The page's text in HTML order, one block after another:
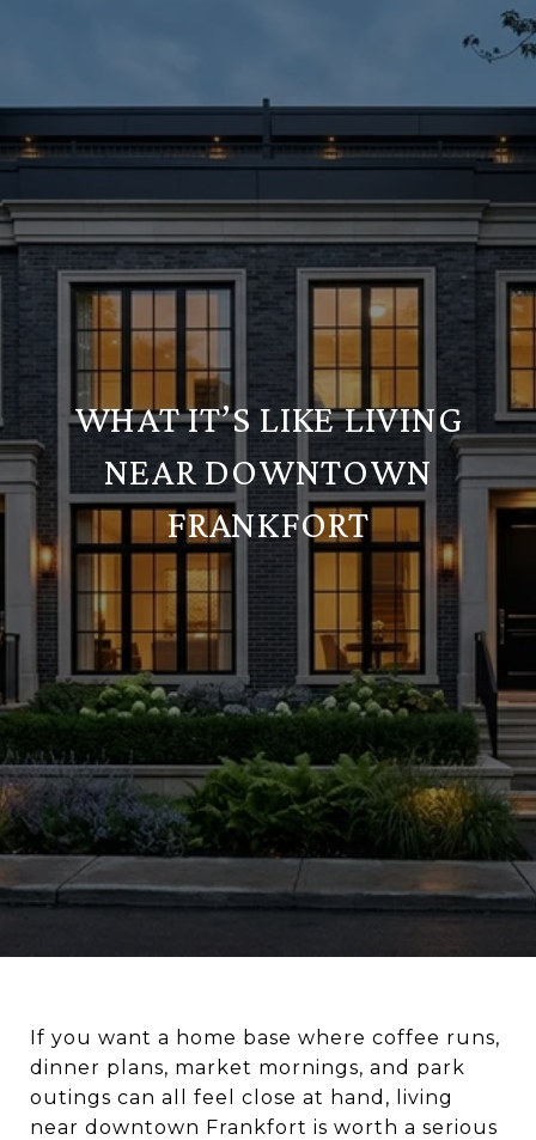
WHAT IT’S LIKE LIVING
NEAR DOWNTOWN
FRANKFORT
If you want a home base where coffee runs,
dinner plans, market mornings, and park
outings can all feel close at hand, living
near downtown Frankfort is worth a serious